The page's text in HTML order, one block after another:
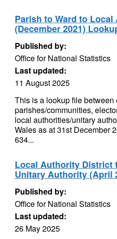
Parish to Ward to
(December 2021)
Published by:
Office for National Statistics
Last updated:
11 August 2025
This is a lookup file between
parishes/communities,
local authorities/unitary
Wales as at 31st December
634...
Local Authority District
Unitary Authority (April
Published by:
Office for National Statistics
Last updated:
26 May 2025